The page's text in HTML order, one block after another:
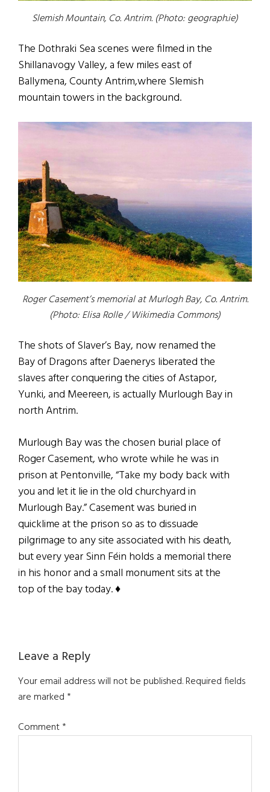
Slemish Mountain, Co. Antrim. (Photo: geograph.ie)
The Dothraki Sea scenes were filmed in the
Shillanavogy Valley, a few miles east of
Ballymena, County Antrim,where Slemish
mountain towers in the background.
Roger Casement’s memorial at Murlogh Bay, Co. Antrim.
(Photo: Elisa Rolle / Wikimedia Commons)
The shots of Slaver’s Bay, now renamed the
Bay of Dragons after Daenerys liberated the
slaves after conquering the cities of Astapor,
Yunki, and Meereen, is actually Murlough Bay in
north Antrim.
Murlough Bay was the chosen burial place of
Roger Casement, who wrote while he was in
prison at Pentonville, “Take my body back with
you and let it lie in the old churchyard in
Murlough Bay.” Casement was buried in
quicklime at the prison so as to dissuade
pilgrimage to any site associated with his death,
but every year Sinn Féin holds a memorial there
in his honor and a small monument sits at the
top of the bay today. ♦
Reader
Interactions
Leave a Reply
Your email address will not be published.Required fields
are marked*
Comment*